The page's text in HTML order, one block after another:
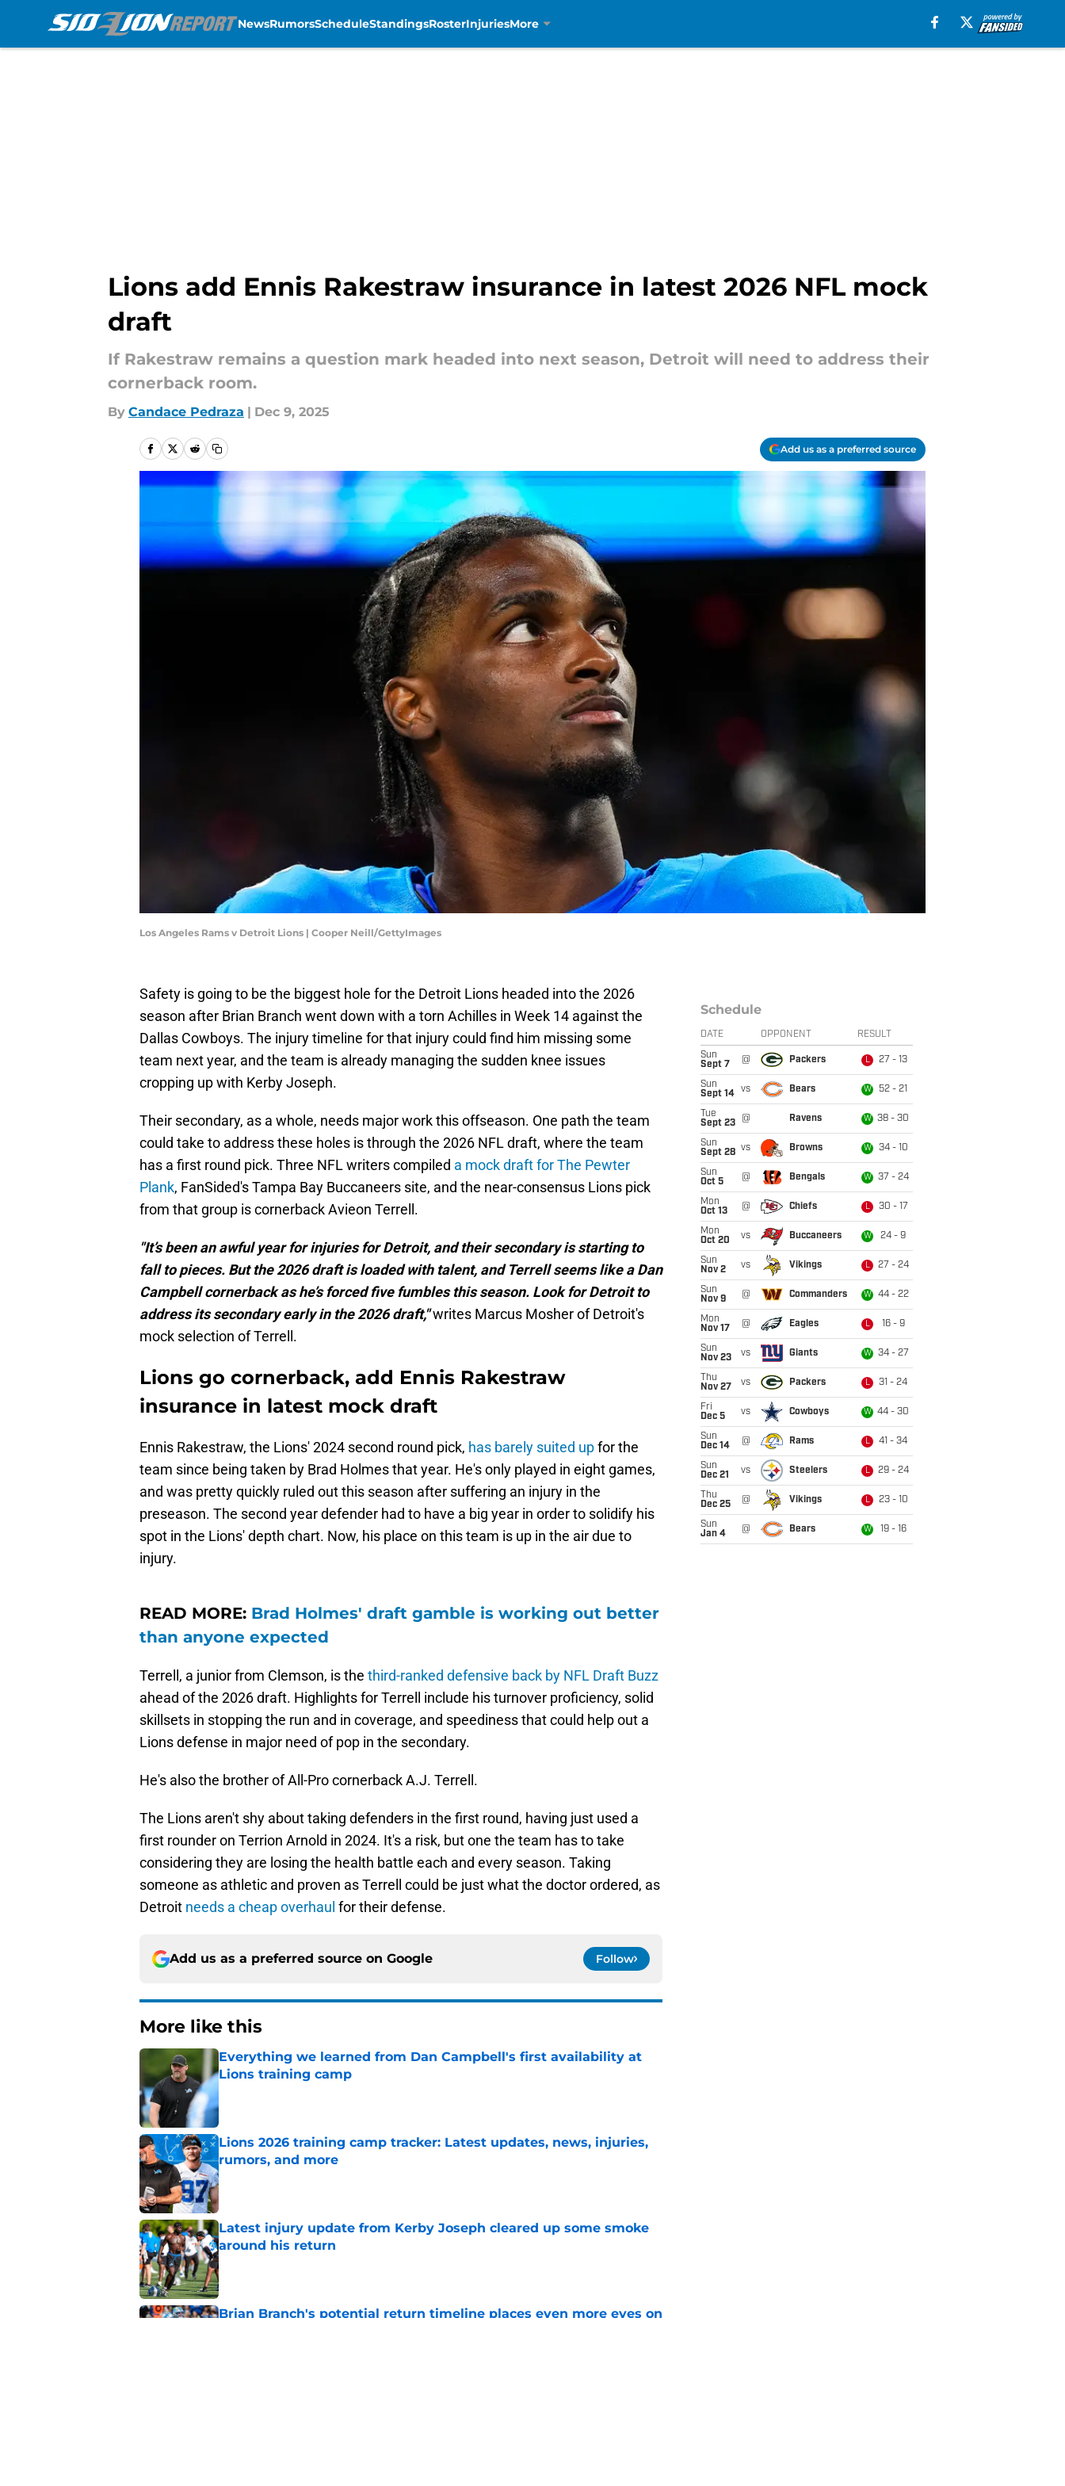
NewsRumorsScheduleStandingsRosterInjuriesMore
Lions add Ennis Rakestraw insurance in latest 2026 NFL mock
draft
If Rakestraw remains a question mark headed into next season, Detroit will need to address their
cornerback room.
By Candace Pedraza | Dec 9, 2025
Add us as a preferred source
Los Angeles Rams v Detroit Lions | Cooper Neill/GettyImages
Safety is going to be the biggest hole for the Detroit Lions headed into the 2026
season after Brian Branch went down with a torn Achilles in Week 14 against the
Dallas Cowboys. The injury timeline for that injury could find him missing some
team next year, and the team is already managing the sudden knee issues
cropping up with Kerby Joseph.
Their secondary, as a whole, needs major work this offseason. One path the team
could take to address these holes is through the 2026 NFL draft, where the team
has a first round pick. Three NFL writers compiled a mock draft for The Pewter
Plank, FanSided's Tampa Bay Buccaneers site, and the near-consensus Lions pick
from that group is cornerback Avieon Terrell.
"It’s been an awful year for injuries for Detroit, and their secondary is starting to
fall to pieces. But the 2026 draft is loaded with talent, and Terrell seems like a Dan
Campbell cornerback as he’s forced five fumbles this season. Look for Detroit to
address its secondary early in the 2026 draft,"writes Marcus Mosher of Detroit's
mock selection of Terrell.
Lions go cornerback, add Ennis Rakestraw
insurance in latest mock draft
Ennis Rakestraw, the Lions' 2024 second round pick, has barely suited upfor the
team since being taken by Brad Holmes that year. He's only played in eight games,
and was pretty quickly ruled out this season after suffering an injury in the
preseason. The second year defender had to have a big year in order to solidify his
spot in the Lions' depth chart. Now, his place on this team is up in the air due to
injury.
READ MORE: Brad Holmes' draft gamble is working out better
than anyone expected
Terrell, a junior from Clemson, is the third-ranked defensive back by NFL Draft Buzz
ahead of the 2026 draft. Highlights for Terrell include his turnover proficiency, solid
skillsets in stopping the run and in coverage, and speediness that could help out a
Lions defense in major need of pop in the secondary.
He's also the brother of All-Pro cornerback A.J. Terrell.
The Lions aren't shy about taking defenders in the first round, having just used a
first rounder on Terrion Arnold in 2024. It's a risk, but one the team has to take
considering they are losing the health battle each and every season. Taking
someone as athletic and proven as Terrell could be just what the doctor ordered, as
Detroit needs a cheap overhaul for their defense.
Add us as a preferred source on Google Follow
More like this
Everything we learned from Dan Campbell's first availability at
Lions training camp
Published by on Invalid Date
Lions 2026 training camp tracker: Latest updates, news, injuries,
rumors, and more
Published by on Invalid Date
Latest injury update from Kerby Joseph cleared up some smoke
around his return
Published by on Invalid Date
Brian Branch's potential return timeline places even more eyes on
Schedule
DATE OPPONENT RESULT
Sun
Sept 7
@ Packers L 27 - 13
Sun
Sept 14
vs Bears W 52 - 21
Tue
Sept 23
@ Ravens W 38 - 30
Sun
Sept 28 vs Browns W 34 - 10
Sun
Oct 5
@ Bengals W 37 - 24
Mon
Oct 13
@ Chiefs L 30 - 17
Mon
Oct 20
vs Buccaneers W 24 - 9
Sun
Nov 2
vs Vikings L 27 - 24
Sun
Nov 9
@ Commanders W 44 - 22
Mon
Nov 17
@ Eagles L 16 - 9
Sun
Nov 23
vs Giants W 34 - 27
Thu
Nov 27
vs Packers L 31 - 24
Fri
Dec 5
vs Cowboys W 44 - 30
Sun
Dec 14
@ Rams L 41 - 34
Sun
Dec 21
vs Steelers L 29 - 24
Thu
Dec 25
@ Vikings L 23 - 10
Sun
Jan 4
@ Bears W 19 - 16